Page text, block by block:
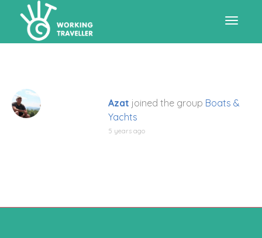
Azat joined the group Boats &
Yachts
5 years ago